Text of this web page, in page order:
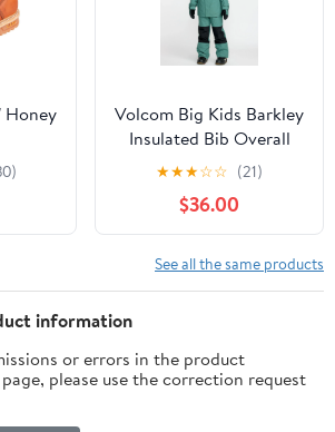
Honey
Volcom Big Kids Barkley
Insulated Bib Overall
★★★☆☆ (21)
$36.00
See all the same products
information
or errors in the product
please use the correction request